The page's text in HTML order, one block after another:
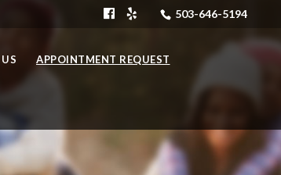
503-646-5194
APPOINTMENT REQUEST